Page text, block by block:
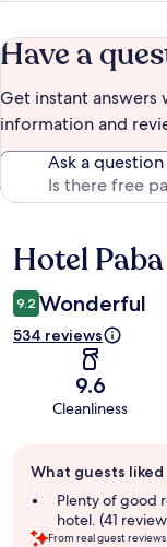
Have a
Get instant
information and
Ask a question
Reviews
Hotel
9.2 Wonderful
534 reviews
9.6
Cleanliness
review
summary
What guests liked
Plenty of good
hotel. (41
From real guest